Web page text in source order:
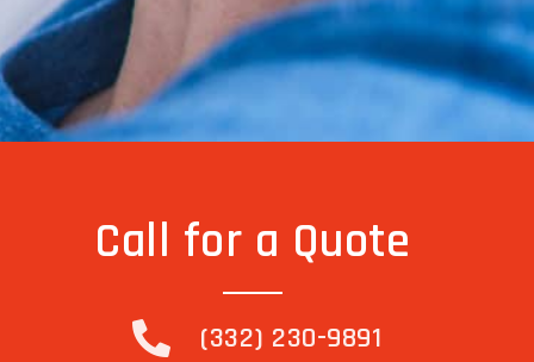
Call for a Quote
(332) 230-9891